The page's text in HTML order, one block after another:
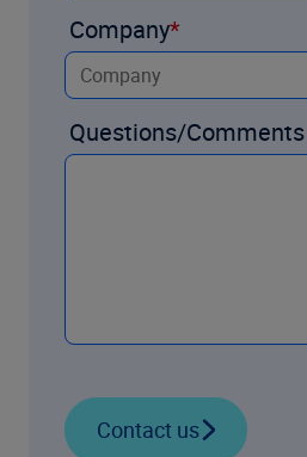
Company
Questions/Comments
Contact us